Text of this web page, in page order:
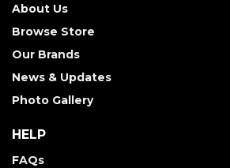
About Us
Browse Store
Our Brands
News & Updates
Photo Gallery
HELP
FAQs